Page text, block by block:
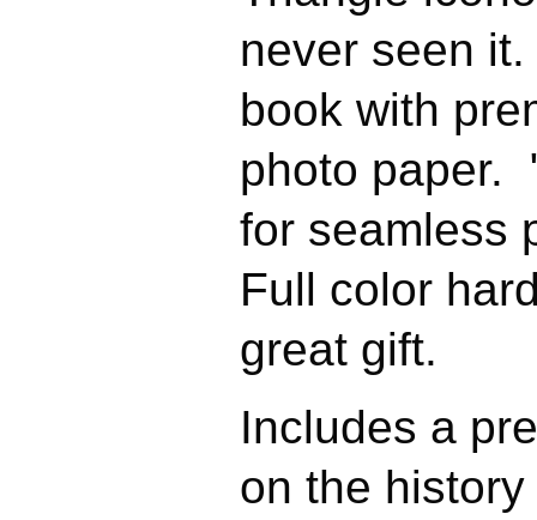
never seen
book with
photo paper.
for seamless
Full color
great gift.
Includes a
on the